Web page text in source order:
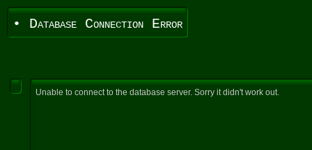
• Database Connection Error
Unable to connect to the database server. Sorry it didn't work out.